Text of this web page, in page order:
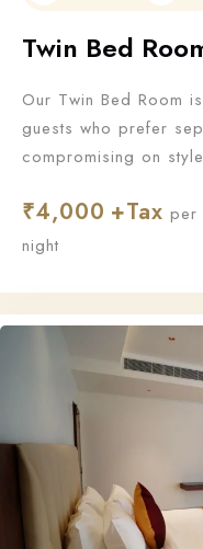
Twin Bed
Our Twin Bed Room
guests who prefer
compromising on
this room ensures a
₹4,000
per
night